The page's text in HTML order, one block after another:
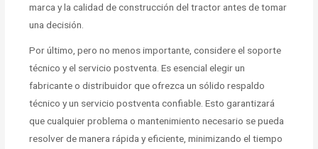
marca y la calidad de construcción del tractor antes de tomar
una decisión.
Por último, pero no menos importante, considere el soporte
técnico y el servicio postventa. Es esencial elegir un
fabricante o distribuidor que ofrezca un sólido respaldo
técnico y un servicio postventa confiable. Esto garantizará
que cualquier problema o mantenimiento necesario se pueda
resolver de manera rápida y eficiente, minimizando el tiempo